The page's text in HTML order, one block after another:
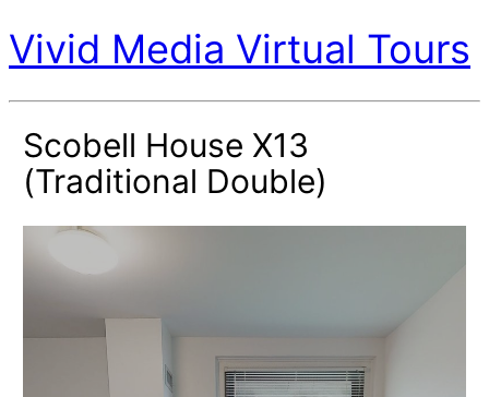
Vivid Media Virtual Tours
Scobell House X13
(Traditional Double)